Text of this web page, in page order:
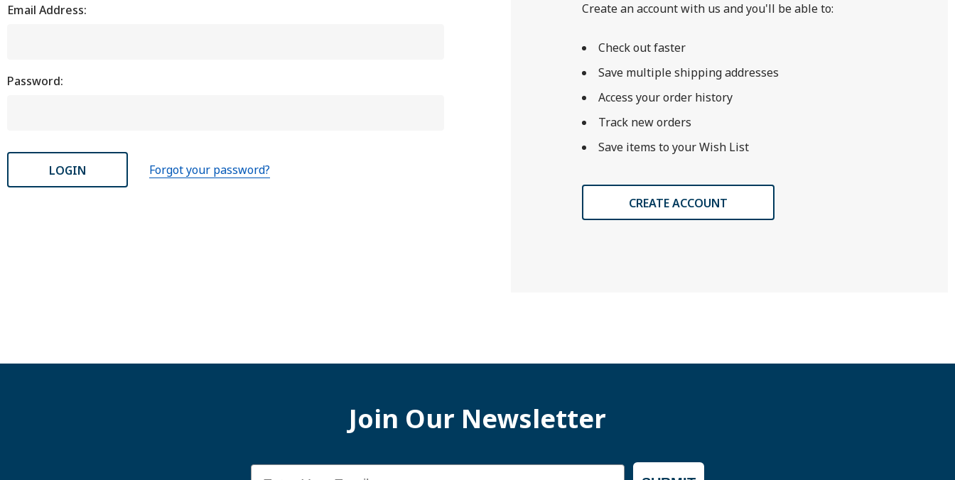
Email Address:
Password:
Forgot your password?
Create an account with us and you'll be able to:
Check out faster
Save multiple shipping addresses
Access your order history
Track new orders
Save items to your Wish List
CREATE ACCOUNT
Join Our Newsletter